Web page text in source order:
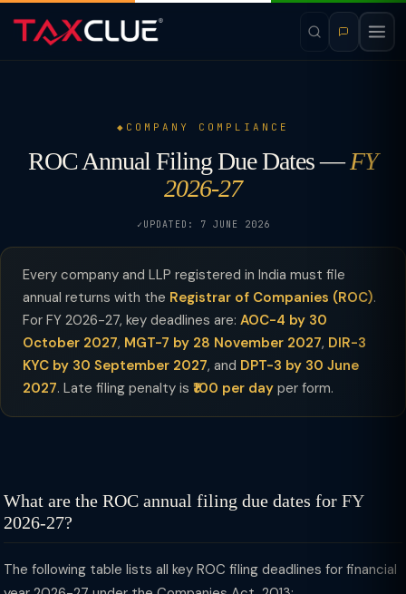
COMPANY COMPLIANCE
ROC Annual Filing Due Dates —FY
2026-27
UPDATED: 7 JUNE 2026
Every company and LLP registered in India must file
annual returns with the Registrar of Companies (ROC).
For FY 2026-27, key deadlines are: AOC-4 by 30
October 2027, MGT-7 by 28 November 2027, DIR-3
KYC by 30 September 2027, and DPT-3 by 30 June
2027. Late filing penalty is ₹100 per day per form.
What are the ROC annual filing due dates for FY
2026-27?
The following table lists all key ROC filing deadlines for financial